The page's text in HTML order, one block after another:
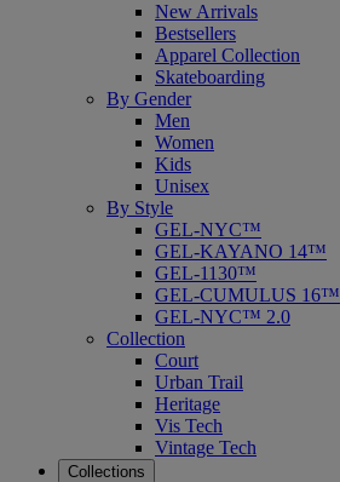
New Arrivals
Bestsellers
Apparel Collection
Skateboarding
By Gender
Men
Women
Kids
Unisex
By Style
GEL-NYC™
GEL-KAYANO 14™
GEL-1130™
GEL-CUMULUS 16™
GEL-NYC™ 2.0
Collection
Court
Urban Trail
Heritage
Vis Tech
Vintage Tech
Collections